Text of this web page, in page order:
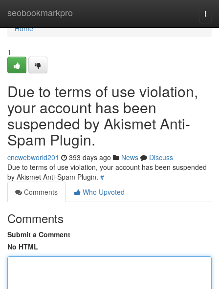
seobookmarkpro
Home
Home
1
Due to terms of use violation,
your account has been
suspended by Akismet Anti-
Spam Plugin.
cncwebworld201 393 days ago News
Discuss
Due to terms of use violation, your account has been suspended
by Akismet Anti-Spam Plugin. #
Comments
Who Upvoted
Comments
Submit a Comment
No HTML